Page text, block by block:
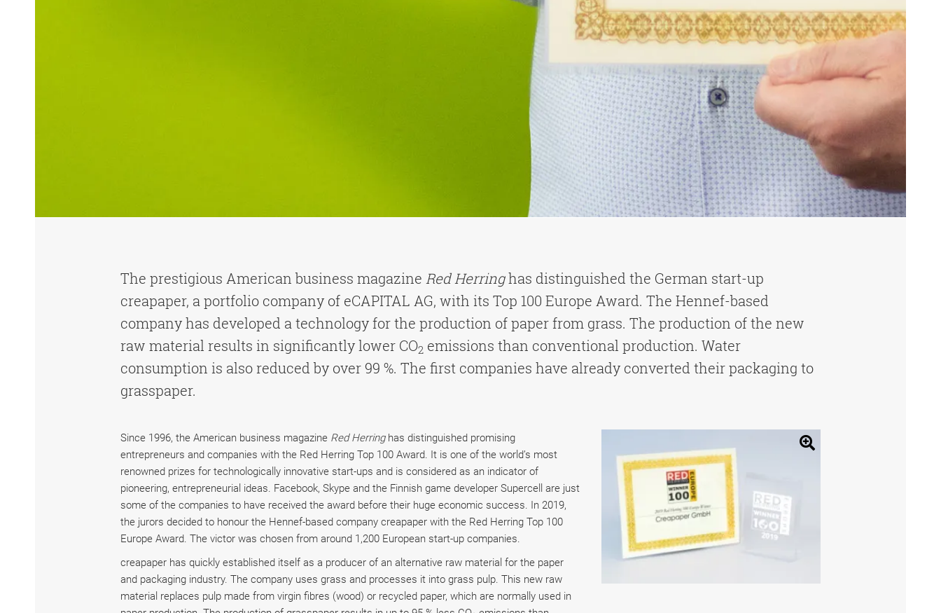
The prestigious American business magazine Red Herringhas distinguished the German start-up
creapaper, a portfolio company of eCAPITAL AG, with its Top 100 Europe Award. The Hennef-based
company has developed a technology for the production of paper from grass. The production of the new
raw material results in significantly lower CO2 emissions than conventional production. Water
consumption is also reduced by over 99 %. The first companies have already converted their packaging to
grasspaper.
Since 1996, the American business magazine Red Herringhas distinguished promising
entrepreneurs and companies with the Red Herring Top 100 Award. It is one of the world’s most
renowned prizes for technologically innovative start-ups and is considered as an indicator of
pioneering, entrepreneurial ideas. Facebook, Skype and the Finnish game developer Supercell are just
some of the companies to have received the award before their huge economic success. In 2019,
the jurors decided to honour the Hennef-based company creapaper with the Red Herring Top 100
Europe Award. The victor was chosen from around 1,200 European start-up companies.
creapaper has quickly established itself as a producer of an alternative raw material for the paper
and packaging industry. The company uses grass and processes it into grass pulp. This new raw
material replaces pulp made from virgin fibres (wood) or recycled paper, which are normally used in